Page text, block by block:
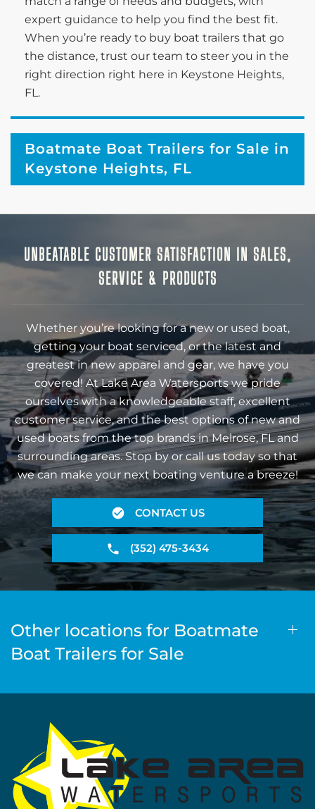
expert guidance to help you find the best fit.
When you’re ready to buy boat trailers that go
the distance, trust our team to steer you in the
right direction right here in Keystone Heights,
FL.
Boatmate Boat Trailers for Sale in
Keystone Heights, FL
UNBEATABLE CUSTOMER SATISFACTION IN SALES,
SERVICE & PRODUCTS
Whether you’re looking for a new or used boat,
getting your boat serviced, or the latest and
greatest in new apparel and gear, we have you
covered! At Lake Area Watersports we pride
ourselves with a knowledgeable staff, excellent
customer service, and the best options of new and
used boats from the top brands in Melrose, FL and
surrounding areas. Stop by or call us today so that
we can make your next boating venture a breeze!
CONTACT US
(352) 475-3434
Other locations for Boatmate
Boat Trailers for Sale